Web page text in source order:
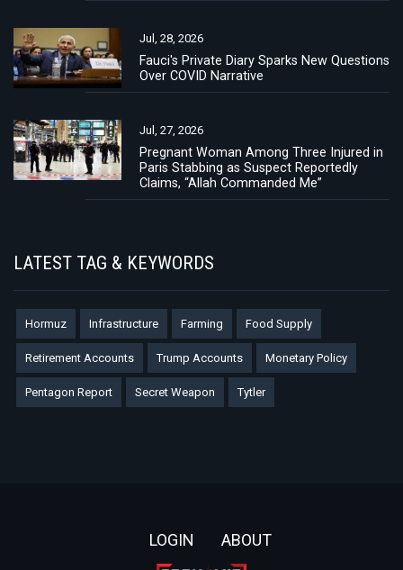
Jul, 28, 2026
Fauci's Private Diary Sparks New Questions
Over COVID Narrative
Jul, 27, 2026
Pregnant Woman Among Three Injured in
Paris Stabbing as Suspect Reportedly
Claims, “Allah Commanded Me”
LATEST TAG & KEYWORDS
Hormuz Infrastructure Farming Food Supply
Retirement Accounts Trump Accounts Monetary Policy
Pentagon Report Secret Weapon Tytler
LOGIN ABOUT